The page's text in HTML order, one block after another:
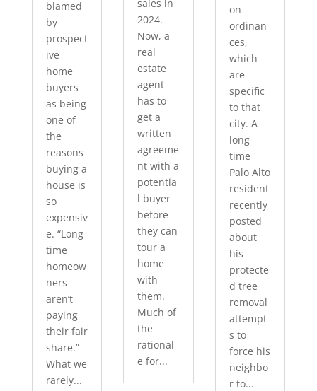
blamed
by
prospect
ive
home
buyers
as being
one of
the
reasons
buying a
house is
so
expensiv
e. “Long-
time
homeow
ners
aren’t
paying
their fair
share.”
What we
rarely...
sales in
2024.
Now, a
real
estate
agent
has to
get a
written
agreeme
nt with a
potentia
l buyer
before
they can
tour a
home
with
them.
Much of
the
rational
e for...
on
ordinan
ces,
which
are
specific
to that
city. A
long-
time
Palo Alto
resident
recently
posted
about
his
protecte
d tree
removal
attempt
s to
force his
neighbo
r to...